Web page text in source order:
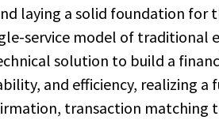
laying a solid foundation for
service model of traditional
solution to build a
and efficiency, realizing
transaction matching